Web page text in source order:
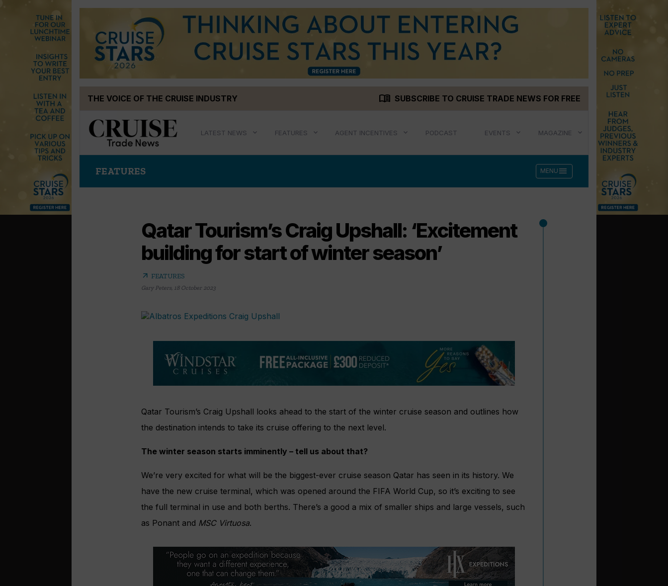
THE VOICE OF THE CRUISE INDUSTRY menu_book SUBSCRIBE TO CRUISE TRADE NEWS FOR FREE
LATEST NEWS FEATURES AGENT INCENTIVES PODCAST EVENTS MAGAZINE
FEATURES MENU menu
Qatar Tourism’s Craig Upshall: ‘Excitement
building for start of winter season’
arrow_outward FEATURES
Gary Peters, 18 October 2023
Qatar Tourism’s Craig Upshall looks ahead to the start of the winter cruise season and outlines how
the destination intends to take its cruise offering to the next level.
The winter season starts imminently – tell us about that?
We’re very excited for what will be the biggest-ever cruise season Qatar has seen in its history. We
have the new cruise terminal, which was opened around the FIFA World Cup, so it’s exciting to see
the full terminal in use and both berths. There’s a good a mix of smaller ships and large vessels, such
as Ponant and MSC Virtuosa.